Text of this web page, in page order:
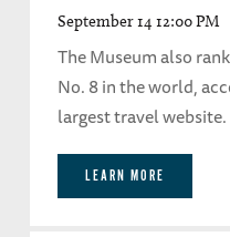
September 14 12:00 PM
The Museum also
No. 8 in the world,
largest travel website.
LEARN MORE